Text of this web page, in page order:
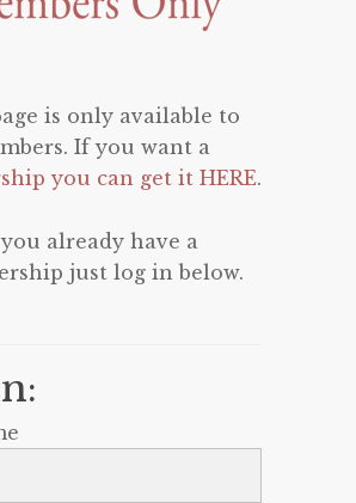
is only available to
If you want a
you can get it HERE.
already have a
just log in below.